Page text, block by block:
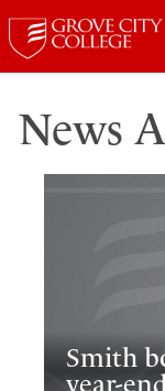
News
Smith
year-